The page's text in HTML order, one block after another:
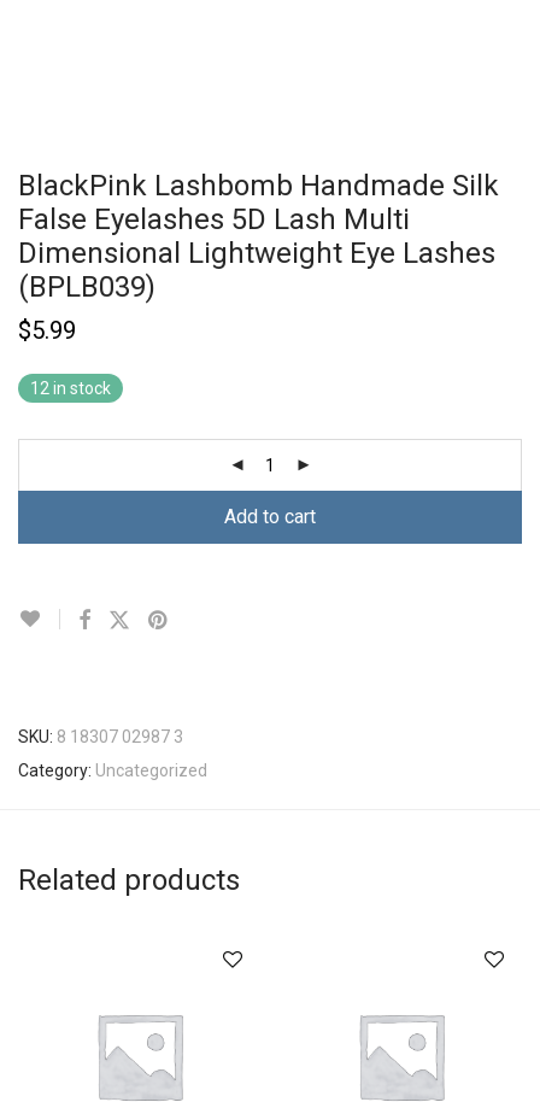
BlackPink Lashbomb Handmade Silk
False Eyelashes 5D Lash Multi
Dimensional Lightweight Eye Lashes
(BPLB039)
$5.99
12 in stock
Add to cart
SKU: 8 18307 02987 3
Category: Uncategorized
Related products